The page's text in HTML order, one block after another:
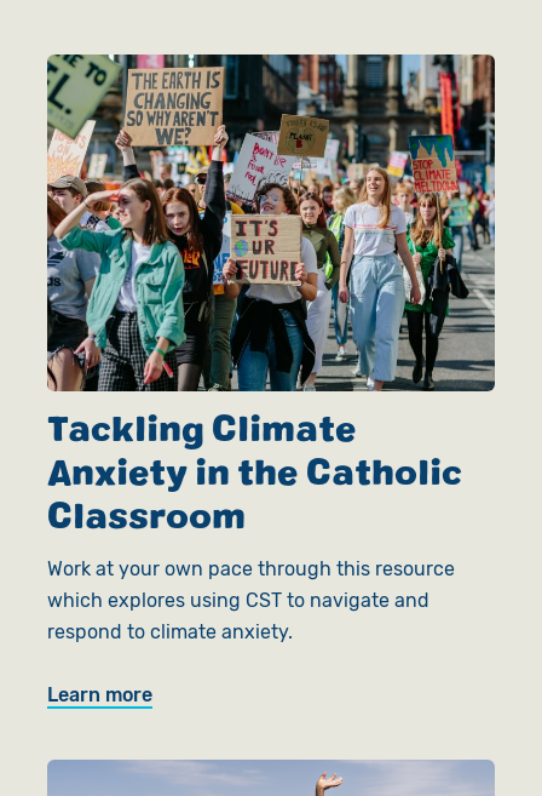
Tackling Climate
Anxiety in the Catholic
Classroom
Work at your own pace through this resource
which explores using CST to navigate and
respond to climate anxiety.
Learn more